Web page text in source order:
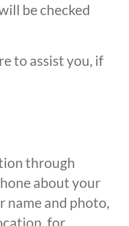
be checked
to assist you, if
through
about your
name and photo,
for